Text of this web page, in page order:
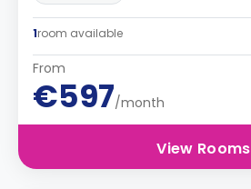
1room available
From
€597/month
View Rooms